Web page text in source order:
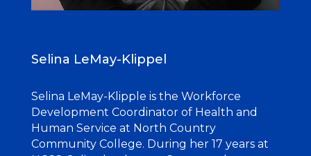
Selina LeMay-Klippel
Selina LeMay-Klipple is the Workforce
Development Coordinator of Health and
Human Service at North Country
Community College. During her 17 years at